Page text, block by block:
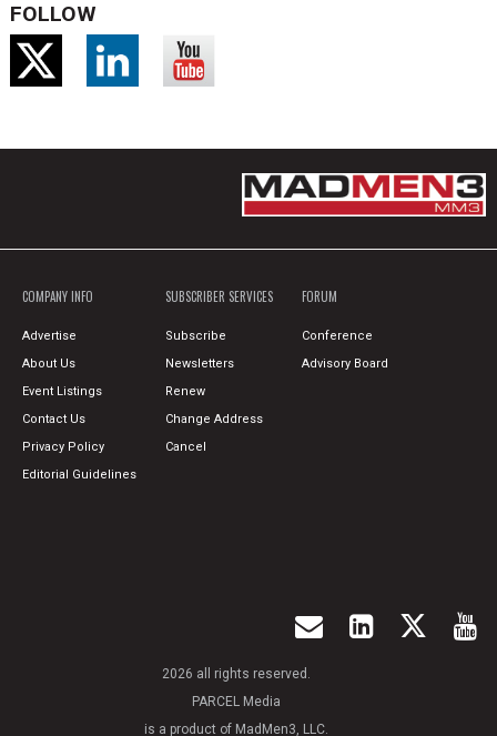
FOLLOW
COMPANY INFO
Advertise
About Us
Event Listings
Contact Us
Privacy Policy
Editorial Guidelines
SUBSCRIBER SERVICES
Subscribe
Newsletters
Renew
Change Address
Cancel
FORUM
Conference
Advisory Board
2026 all rights reserved.
PARCEL Media
is a product of MadMen3, LLC.